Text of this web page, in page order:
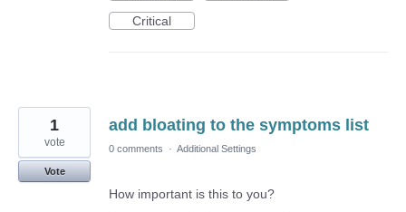
Critical
add bloating to the symptoms list
1
vote
Vote
0 comments · Additional Settings
How important is this to you?